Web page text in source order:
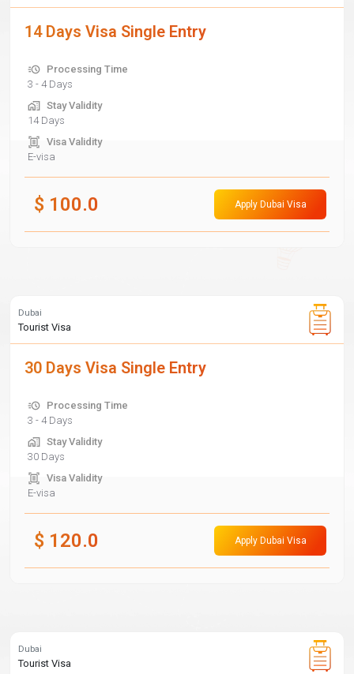
14 Days Visa Single Entry
Processing Time
3 - 4 Days
Stay Validity
14 Days
Visa Validity
E-visa
$ 100.0 Apply Dubai Visa
Dubai
Tourist Visa
30 Days Visa Single Entry
Processing Time
3 - 4 Days
Stay Validity
30 Days
Visa Validity
E-visa
$ 120.0 Apply Dubai Visa
Dubai
Tourist Visa